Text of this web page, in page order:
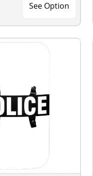
See Option